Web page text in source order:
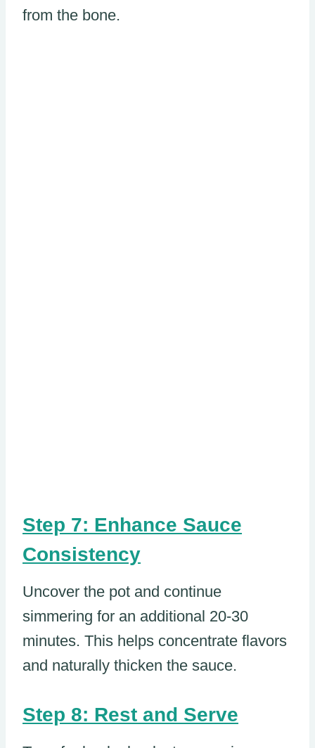
from the bone.
Step 7: Enhance Sauce
Consistency
Uncover the pot and continue
simmering for an additional 20-30
minutes. This helps concentrate flavors
and naturally thicken the sauce.
Step 8: Rest and Serve